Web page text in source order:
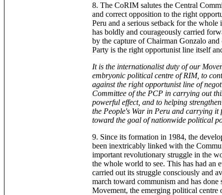
8. The CoRIM salutes the Central
and correct opposition to the right
Peru and a serious setback for the
has boldly and courageously carried
by the capture of Chairman Gonzalo
Party is the right opportunist line itself
It is the internationalist duty of our
embryonic political centre of RIM, to
against the right opportunist line of
Committee of the PCP in carrying out
powerful effect, and to helping
the People's War in Peru and carrying
toward the goal of nationwide political
9. Since its formation in 1984, the
been inextricably linked with the
important revolutionary struggle in the
the whole world to see. This has had an
carried out its struggle consciously and
march toward communism and has
Movement, the emerging political